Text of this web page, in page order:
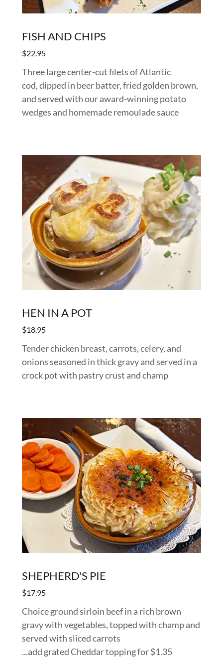
FISH AND CHIPS
$22.95
Three large center-cut filets of Atlantic
cod, dipped in beer batter, fried golden brown,
and served with our award-winning potato
wedges and homemade remoulade sauce
HEN IN A POT
$18.95
Tender chicken breast, carrots, celery, and
onions seasoned in thick gravy and served in a
crock pot with pastry crust and champ
SHEPHERD'S PIE
$17.95
Choice ground sirloin beef in a rich brown
gravy with vegetables, topped with champ and
served with sliced carrots
...add grated Cheddar topping for $1.35